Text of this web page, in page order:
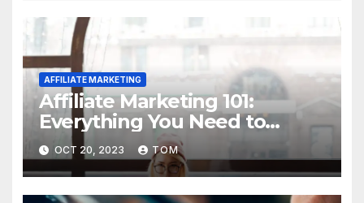
AFFILIATE MARKETING
Affiliate Marketing 101:
Everything You Need to
Know to Get Started
OCT 20, 2023 TOM